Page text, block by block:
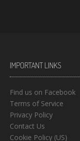
IMPORTANT LINKS
Find us on Facebook
Terms of Service
Privacy Policy
Contact Us
Cookie Policy (US)